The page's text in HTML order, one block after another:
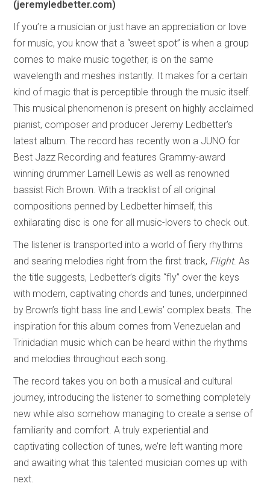
(jeremyledbetter.com)
If you’re a musician or just have an appreciation or love
for music, you know that a “sweet spot” is when a group
comes to make music together, is on the same
wavelength and meshes instantly. It makes for a certain
kind of magic that is perceptible through the music itself.
This musical phenomenon is present on highly acclaimed
pianist, composer and producer Jeremy Ledbetter’s
latest album. The record has recently won a JUNO for
Best Jazz Recording and features Grammy-award
winning drummer Larnell Lewis as well as renowned
bassist Rich Brown. With a tracklist of all original
compositions penned by Ledbetter himself, this
exhilarating disc is one for all music-lovers to check out.
The listener is transported into a world of fiery rhythms
and searing melodies right from the first track, Flight. As
the title suggests, Ledbetter’s digits “fly” over the keys
with modern, captivating chords and tunes, underpinned
by Brown’s tight bass line and Lewis’ complex beats. The
inspiration for this album comes from Venezuelan and
Trinidadian music which can be heard within the rhythms
and melodies throughout each song.
The record takes you on both a musical and cultural
journey, introducing the listener to something completely
new while also somehow managing to create a sense of
familiarity and comfort. A truly experiential and
captivating collection of tunes, we’re left wanting more
and awaiting what this talented musician comes up with
next.